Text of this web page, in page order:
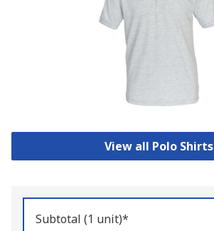
View all Polo Shirts
Subtotal (1 unit)*